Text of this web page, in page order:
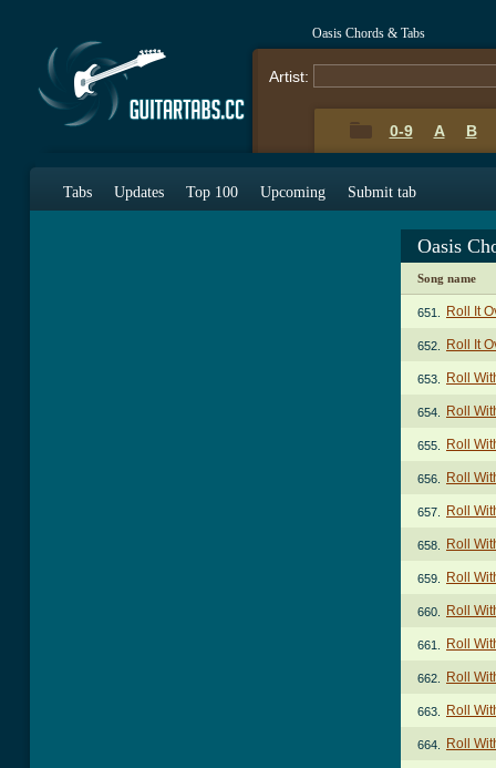
Oasis Chords & Tabs
Artist:
0-9 A B
Tabs Updates Top 100 Upcoming Submit tab
Oasis
Song name
651. Roll It
652. Roll It
653. Roll
654. Roll
655. Roll
656. Roll
657. Roll
658. Roll
659. Roll
660. Roll
661. Roll
662. Roll
663. Roll
664. Roll